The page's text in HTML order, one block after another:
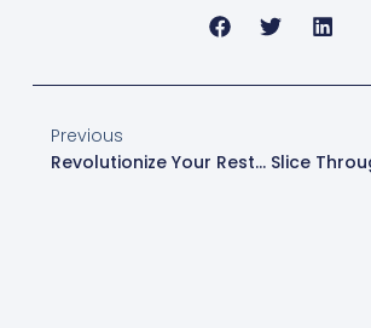
Previous
Revolutionize Your Restaurant: The Power Of Toast’s Self-Ordering Kiosks